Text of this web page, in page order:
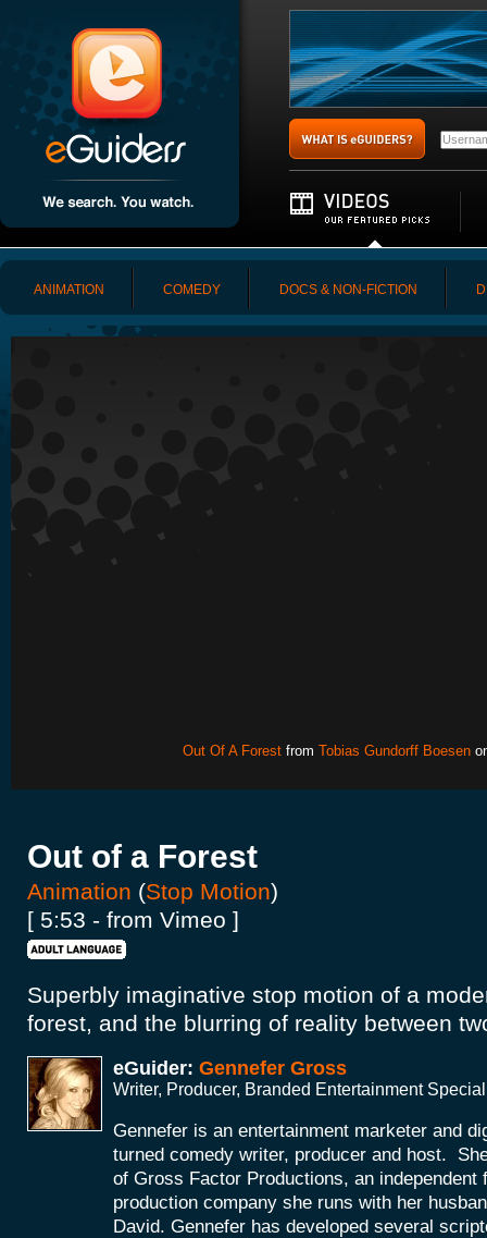
ANIMATION COMEDY DOCS & NON-FICTION
Out Of A Forest from Tobias Gundorff Boesen
Out of a Forest
Animation (Stop Motion)
[ 5:53 - from Vimeo ]
Superbly imaginative stop motion of a
forest, and the blurring of reality between
eGuider: Gennefer Gross
Writer, Producer, Branded Entertainment
Gennefer is an entertainment marketer and
turned comedy writer, producer and host.
of Gross Factor Productions, an independent
production company she runs with her
David. Gennefer has developed several